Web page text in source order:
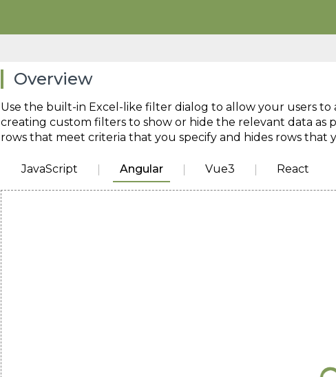
Overview
Use the built-in Excel-like filter dialog to allow your users
creating custom filters to show or hide the relevant data as
rows that meet criteria that you specify and hides rows that
JavaScript Angular Vue3 React